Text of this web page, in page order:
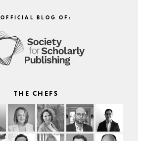
OFFICIAL BLOG OF:
THE CHEFS